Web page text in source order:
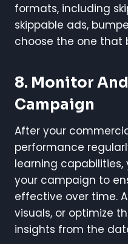
formats, including
skippable ads,
choose the one that
8. Monitor
Campaign
After your
performance
learning
your campaign to
effective over time.
visuals, or optimize
insights from the